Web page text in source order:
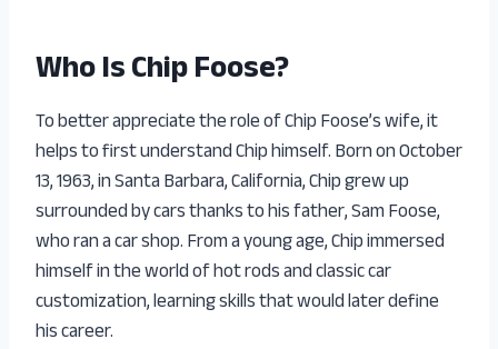
Who Is Chip Foose?
To better appreciate the role of Chip Foose’s wife, it
helps to first understand Chip himself. Born on October
13, 1963, in Santa Barbara, California, Chip grew up
surrounded by cars thanks to his father, Sam Foose,
who ran a car shop. From a young age, Chip immersed
himself in the world of hot rods and classic car
customization, learning skills that would later define
his career.